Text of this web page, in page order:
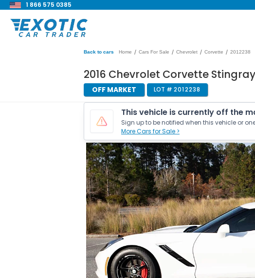
1 866 575 0385
Back to cars Home / Cars For Sale / Chevrolet / Corvette / 2012238
2016 Chevrolet Corvette Stingray
OFF MARKET LOT # 2012238
This vehicle is currently off the
Sign up to be notified when this vehicle or
More Cars for Sale >